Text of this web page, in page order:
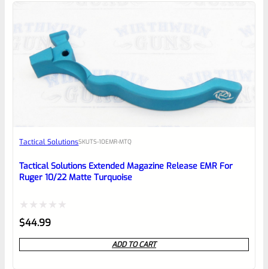
Tactical SolutionsSKUTS-10EMR-MTQ
Tactical Solutions Extended Magazine Release EMR For
Ruger 10/22 Matte Turquoise
Rated
0
out
$44.99
ADD TO CART